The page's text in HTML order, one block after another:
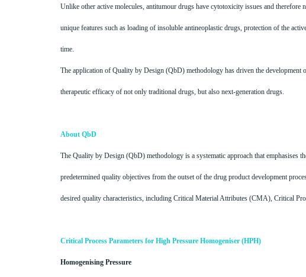
Unlike other active molecules, antitumour drugs have cytotoxicity issues and therefore
unique features such as loading of insoluble antineoplastic drugs, protection of the
time.
The application of Quality by Design (QbD) methodology has driven the development
therapeutic efficacy of not only traditional drugs, but also next-generation drugs.
About QbD
The Quality by Design (QbD) methodology is a systematic approach that emphasises
predetermined quality objectives from the outset of the drug product development
desired quality characteristics, including Critical Material Attributes (CMA), Critical
Critical Process Parameters for High Pressure Homogeniser (HPH)
Homogenising Pressure